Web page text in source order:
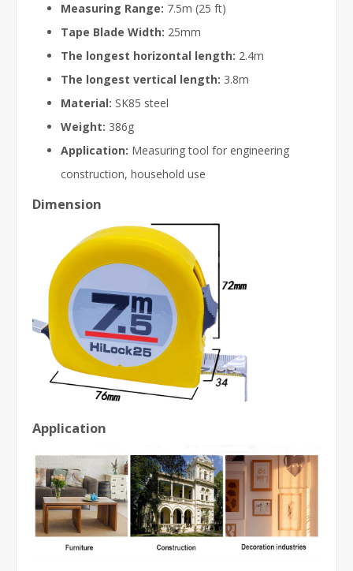
Measuring Range: 7.5m (25 ft)
Tape Blade Width: 25mm
The longest horizontal length: 2.4m
The longest vertical length: 3.8m
Material: SK85 steel
Weight: 386g
Application: Measuring tool for engineering
construction, household use
Dimension
Application